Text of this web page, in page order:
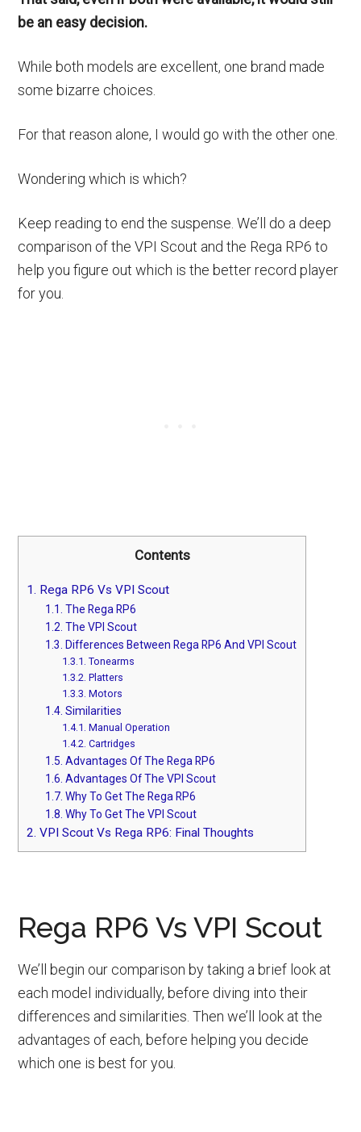
be an easy decision.
While both models are excellent, one brand made
some bizarre choices.
For that reason alone, I would go with the other one.
Wondering which is which?
Keep reading to end the suspense. We’ll do a deep
comparison of the VPI Scout and the Rega RP6 to
help you figure out which is the better record player
for you.
Contents
1. Rega RP6 Vs VPI Scout
1.1. The Rega RP6
1.2. The VPI Scout
1.3.
Differences Between Rega RP6 And VPI Scout
1.3.1. Tonearms
1.3.2. Platters
1.3.3. Motors
1.4. Similarities
1.4.1. Manual Operation
1.4.2. Cartridges
1.5. Advantages Of The Rega RP6
1.6. Advantages Of The VPI Scout
1.7. Why To Get The Rega RP6
1.8. Why To Get The VPI Scout
2. VPI Scout Vs Rega RP6: Final Thoughts
Rega RP6 Vs VPI Scout
We’ll begin our comparison by taking a brief look at
each model individually, before diving into their
differences and similarities. Then we’ll look at the
advantages of each, before helping you decide
which one is best for you.